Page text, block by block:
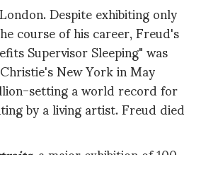
Despite exhibiting only
course of his career, Freud's
Supervisor Sleeping" was
New York in May
setting a world record for
by a living artist. Freud died
, a major exhibition of 100